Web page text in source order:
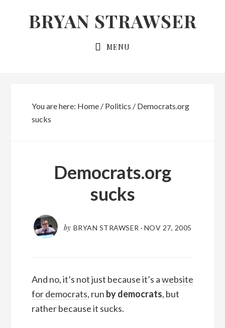
BRYAN STRAWSER
MENU
You are here: Home / Politics /Democrats.org
sucks
Democrats.org
sucks
by BRYAN STRAWSER · NOV 27, 2005
And no, it’s not just because it’s awebsite
for democrats, run by democrats, but
rather because it sucks.